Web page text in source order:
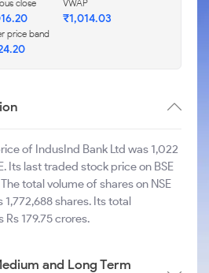
close VWAP
₹1,014.03
price band
of IndusInd Bank Ltd was 1,022
Its last traded stock price on BSE
The total volume of shares on NSE
shares. Its total
179.75 crores.
and Long Term